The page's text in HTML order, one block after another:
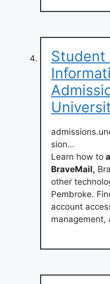
Student
sion…
Learn how to
BraveMail,
other
Pembroke.
account
management,